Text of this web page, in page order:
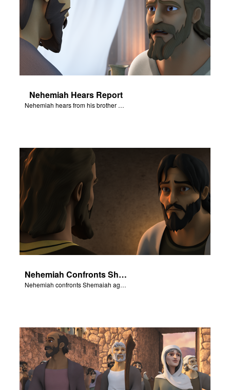
Nehemiah Hears Report
Nehemiah hears from his brother about the destruction of Jerusalem.
Nehemiah Confronts Shemaiah
Nehemiah confronts Shemaiah against his plotting with Sanballat.